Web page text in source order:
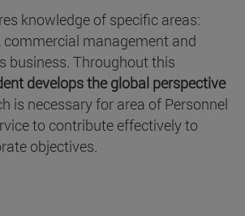
knowledge of specific areas:
commercial management and
business. Throughout this
develops the global perspective
is necessary for area of Personnel
to contribute effectively to
objectives.